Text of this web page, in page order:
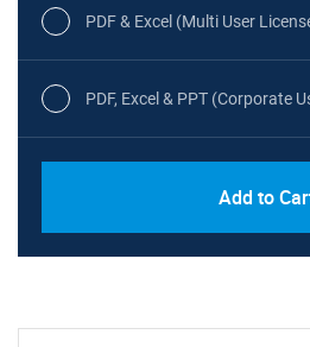
PDF & Excel (Multi User
PDF, Excel & PPT (Corporate
Add to